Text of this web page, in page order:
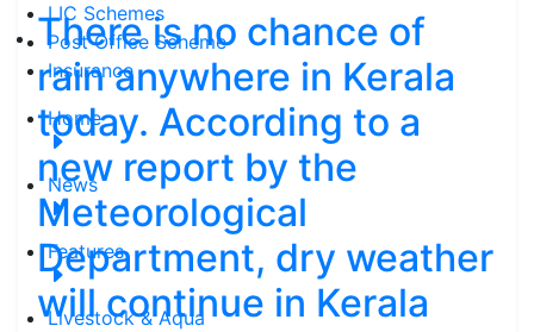
LIC Schemes
Post Office Scheme
Insurance
Home
News
Features
Livestock & Aqua
There is no chance of
rain anywhere in Kerala
today. According to a
new report by the
Meteorological
Department, dry weather
will continue in Kerala